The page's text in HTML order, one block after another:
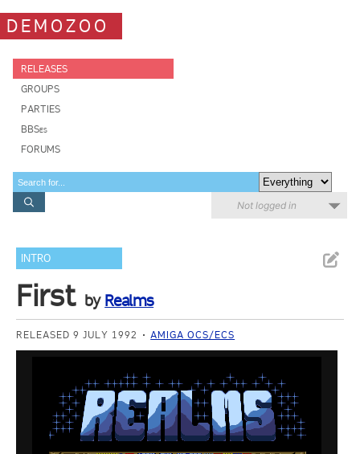
DEMOZOO
RELEASES
GROUPS
PARTIES
BBSes
FORUMS
Not logged in
INTRO
First by Realms
RELEASED 9 JULY 1992 AMIGA OCS/ECS